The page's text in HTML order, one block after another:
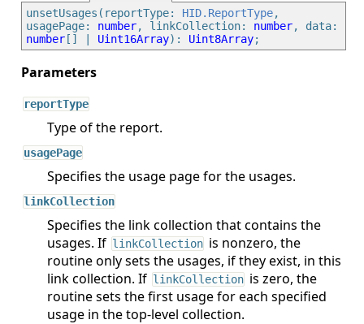
unsetUsages(reportType: HID.ReportType,
usagePage: number, linkCollection: number
number [] | Uint16Array): Uint8Array
reportType
Type of the report.
usagePage
Specifies the usage page for the usages.
linkCollection
Specifies the link collection that contains the
usages. If linkCollection is nonzero, the
routine only sets the usages, if they exist, in this
link collection. If linkCollection is zero, the
routine sets the first usage for each specified
usage in the top-level collection.